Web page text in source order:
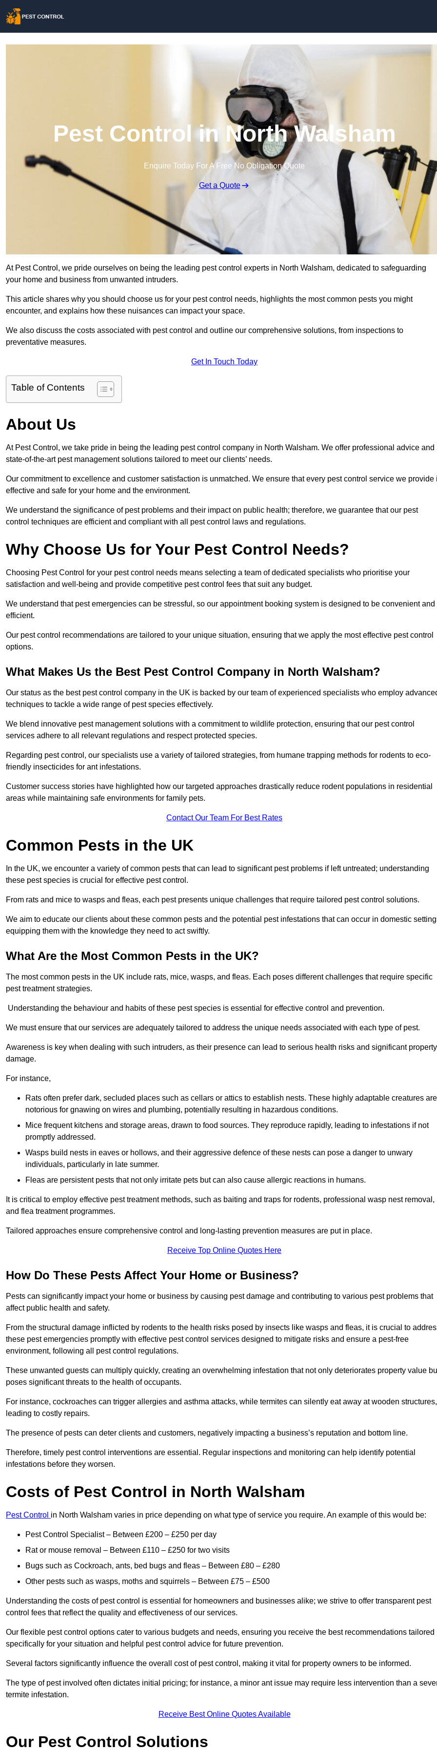
Pest Control in North Walsham
Enquire Today For A Free No Obligation Quote
Get a Quote
At Pest Control, we pride ourselves on being the leading pest control experts in North Walsham, dedicated to safeguarding
your home and business from unwanted intruders.
This article shares why you should choose us for your pest control needs, highlights the most common pests you might
encounter, and explains how these nuisances can impact your space.
We also discuss the costs associated with pest control and outline our comprehensive solutions, from inspections to
preventative measures.
Get In Touch Today
Table of Contents
About Us
At Pest Control, we take pride in being the leading pest control company in North Walsham. We offer professional advice and
state-of-the-art pest management solutions tailored to meet our clients’ needs.
Our commitment to excellence and customer satisfaction is unmatched. We ensure that every pest control service we provide
effective and safe for your home and the environment.
We understand the significance of pest problems and their impact on public health; therefore, we guarantee that our pest
control techniques are efficient and compliant with all pest control laws and regulations.
Why Choose Us for Your Pest Control Needs?
Choosing Pest Control for your pest control needs means selecting a team of dedicated specialists who prioritise your
satisfaction and well-being and provide competitive pest control fees that suit any budget.
We understand that pest emergencies can be stressful, so our appointment booking system is designed to be convenient and
efficient.
Our pest control recommendations are tailored to your unique situation, ensuring that we apply the most effective pest control
options.
What Makes Us the Best Pest Control Company in North Walsham?
Our status as the best pest control company in the UK is backed by our team of experienced specialists who employ
techniques to tackle a wide range of pest species effectively.
We blend innovative pest management solutions with a commitment to wildlife protection, ensuring that our pest control
services adhere to all relevant regulations and respect protected species.
Regarding pest control, our specialists use a variety of tailored strategies, from humane trapping methods for rodents to eco-
friendly insecticides for ant infestations.
Customer success stories have highlighted how our targeted approaches drastically reduce rodent populations in residential
areas while maintaining safe environments for family pets.
Contact Our Team For Best Rates
Common Pests in the UK
In the UK, we encounter a variety of common pests that can lead to significant pest problems if left untreated; understanding
these pest species is crucial for effective pest control.
From rats and mice to wasps and fleas, each pest presents unique challenges that require tailored pest control solutions.
We aim to educate our clients about these common pests and the potential pest infestations that can occur in domestic
equipping them with the knowledge they need to act swiftly.
What Are the Most Common Pests in the UK?
The most common pests in the UK include rats, mice, wasps, and fleas. Each poses different challenges that require specific
pest treatment strategies.
Understanding the behaviour and habits of these pest species is essential for effective control and prevention.
We must ensure that our services are adequately tailored to address the unique needs associated with each type of pest.
Awareness is key when dealing with such intruders, as their presence can lead to serious health risks and significant property
damage.
For instance,
Rats often prefer dark, secluded places such as cellars or attics to establish nests. These highly adaptable creatures are
notorious for gnawing on wires and plumbing, potentially resulting in hazardous conditions.
Mice frequent kitchens and storage areas, drawn to food sources. They reproduce rapidly, leading to infestations if not
promptly addressed.
Wasps build nests in eaves or hollows, and their aggressive defence of these nests can pose a danger to unwary
individuals, particularly in late summer.
Fleas are persistent pests that not only irritate pets but can also cause allergic reactions in humans.
It is critical to employ effective pest treatment methods, such as baiting and traps for rodents, professional wasp nest removal,
and flea treatment programmes.
Tailored approaches ensure comprehensive control and long-lasting prevention measures are put in place.
Receive Top Online Quotes Here
How Do These Pests Affect Your Home or Business?
Pests can significantly impact your home or business by causing pest damage and contributing to various pest problems that
affect public health and safety.
From the structural damage inflicted by rodents to the health risks posed by insects like wasps and fleas, it is crucial to
these pest emergencies promptly with effective pest control services designed to mitigate risks and ensure a pest-free
environment, following all pest control regulations.
These unwanted guests can multiply quickly, creating an overwhelming infestation that not only deteriorates property value
poses significant threats to the health of occupants.
For instance, cockroaches can trigger allergies and asthma attacks, while termites can silently eat away at wooden structures,
leading to costly repairs.
The presence of pests can deter clients and customers, negatively impacting a business’s reputation and bottom line.
Therefore, timely pest control interventions are essential. Regular inspections and monitoring can help identify potential
infestations before they worsen.
Costs of Pest Control in North Walsham
Pest Control in North Walsham varies in price depending on what type of service you require. An example of this would be:
Pest Control Specialist – Between £200 – £250 per day
Rat or mouse removal – Between £110 – £250 for two visits
Bugs such as Cockroach, ants, bed bugs and fleas – Between £80 – £280
Other pests such as wasps, moths and squirrels – Between £75 – £500
Understanding the costs of pest control is essential for homeowners and businesses alike; we strive to offer transparent pest
control fees that reflect the quality and effectiveness of our services.
Our flexible pest control options cater to various budgets and needs, ensuring you receive the best recommendations tailored
specifically for your situation and helpful pest control advice for future prevention.
Several factors significantly influence the overall cost of pest control, making it vital for property owners to be informed.
The type of pest involved often dictates initial pricing; for instance, a minor ant issue may require less intervention than a
termite infestation.
Receive Best Online Quotes Available
Our Pest Control Solutions